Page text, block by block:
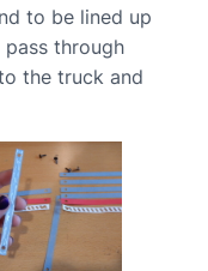
to be lined up
through
the truck and